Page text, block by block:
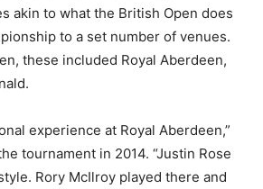
akin to what the British Open does
to a set number of venues.
these included Royal Aberdeen,
experience at Royal Aberdeen,”
tournament in 2014. “Justin Rose
Rory McIlroy played there and